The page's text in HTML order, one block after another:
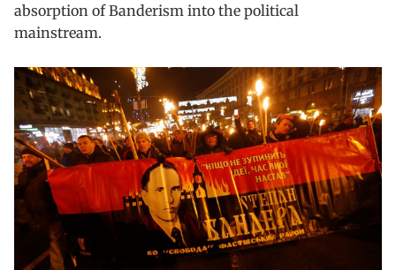
absorption of Banderism into the political
mainstream.